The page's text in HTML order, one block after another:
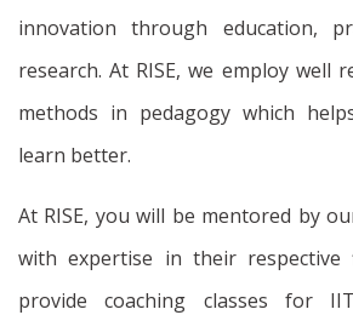
innovation through education,
research. At RISE, we employ well
methods in pedagogy which
learn better.
At RISE, you will be mentored by
with expertise in their respective
provide coaching classes for